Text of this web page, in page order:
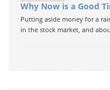
Why Now is a Good
Putting aside money for a
in the stock market, and